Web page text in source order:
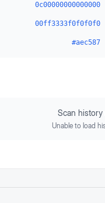
0c00000000000000
00ff3333f0f0f0f0
#aec587
Scan history
Unable to load